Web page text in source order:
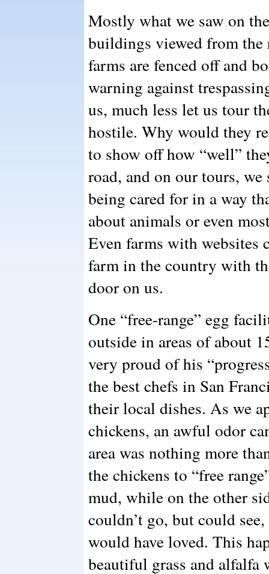
Mostly what we saw on
buildings viewed from the
farms are fenced off and
warning against
us, much less let us tour
hostile. Why would they
to show off how “well”
road, and on our tours,
being cared for in a way
about animals or even
Even farms with websites
farm in the country with
door on us.
One “free-range” egg
outside in areas of about
very proud of his
the best chefs in San
their local dishes. As we
chickens, an awful odor
area was nothing more
the chickens to “free
mud, while on the other
couldn’t go, but could
would have loved. This
beautiful grass and